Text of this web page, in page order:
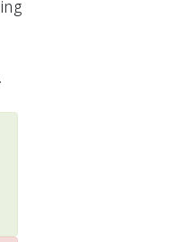
state. To
the above two
a novel tag
structure
antennas.
receiving that is
the tag IC for
The other is
scattering antenna
to two